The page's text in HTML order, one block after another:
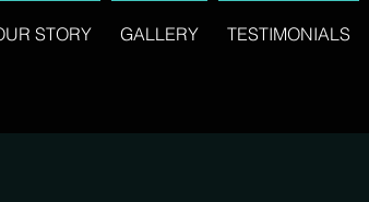
STORY GALLERY TESTIMONIALS